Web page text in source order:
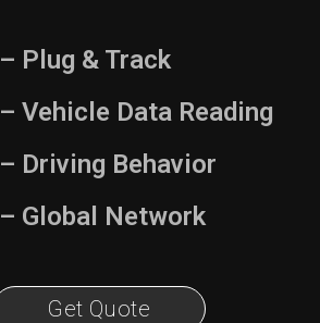
– Plug & Track
– Vehicle Data Reading
– Driving Behavior
– Global Network
Get Quote